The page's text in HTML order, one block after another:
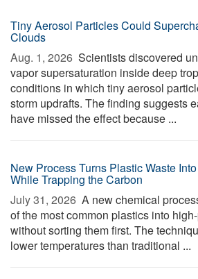
Tiny Aerosol Particles Could
Clouds
Aug. 1, 2026  Scientists discovered
vapor supersaturation inside deep
conditions in which tiny aerosol
storm updrafts. The finding suggests
have missed the effect because ...
New Process Turns Plastic Waste
While Trapping the Carbon
July 31, 2026  A new chemical
of the most common plastics into
without sorting them first. The
lower temperatures than traditional ...